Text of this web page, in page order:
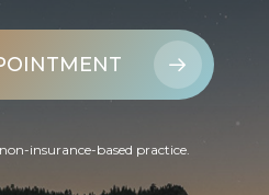
insurance-based practice.